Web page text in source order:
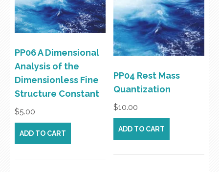
PP06 A Dimensional
Analysis of the
Dimensionless Fine
Structure Constant
$5.00
ADD TO CART
PP04 Rest Mass
Quantization
$10.00
ADD TO CART